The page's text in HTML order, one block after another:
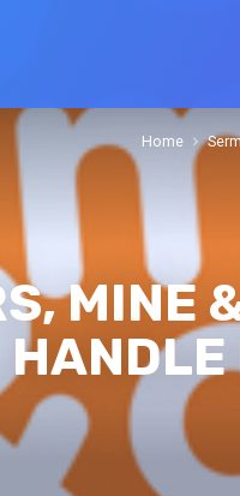
MINE
HANDLE
Home